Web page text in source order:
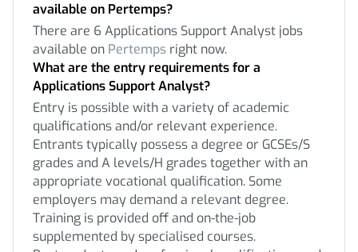
available on Pertemps?
There are 6 Applications Support Analyst jobs
available on Pertemps right now.
What are the entry requirements for a
Applications Support Analyst?
Entry is possible with a variety of academic
qualifications and/or relevant experience.
Entrants typically possess a degree or GCSEs/S
grades and A levels/H grades together with an
appropriate vocational qualification. Some
employers may demand a relevant degree.
Training is provided off and on-the-job
supplemented by specialised courses.